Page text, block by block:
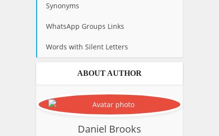
Synonyms
WhatsApp Groups Links
Words with Silent Letters
ABOUT AUTHOR
Daniel Brooks